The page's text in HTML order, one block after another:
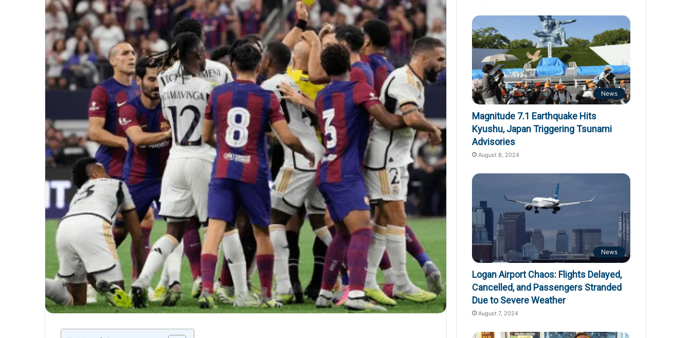
News
Magnitude 7.1 Earthquake Hits
Kyushu, Japan Triggering Tsunami
Advisories
August 8, 2024
News
Logan Airport Chaos: Flights Delayed,
Cancelled, and Passengers Stranded
Due to Severe Weather
August 7, 2024